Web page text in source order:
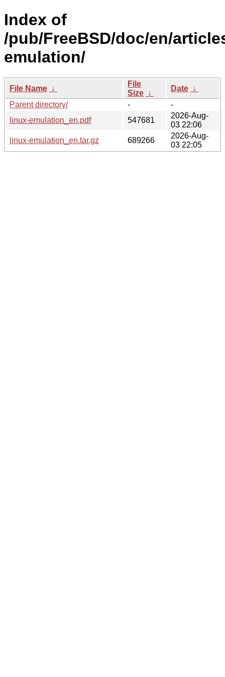
Index of
/pub/FreeBSD/doc/en/
emulation/
File Name ↓
File
Size ↓
Date ↓
Parent directory/
-
-
linux-emulation_en.pdf
547681
2026-Aug-
03 22:06
linux-emulation_en.tar.gz
689266
2026-Aug-
03 22:05